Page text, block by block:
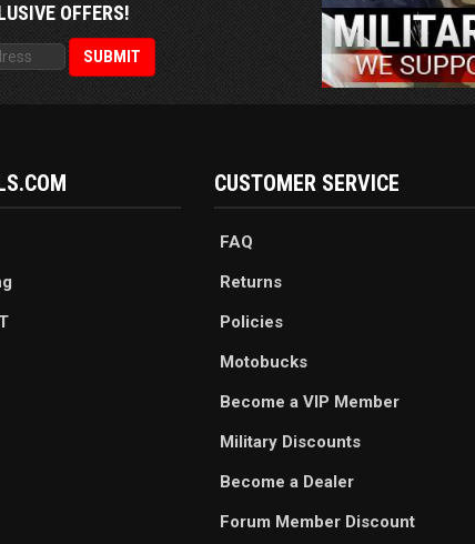
OFFERS!
CUSTOMER SERVICE
FAQ
Returns
Policies
Motobucks
Become a VIP Member
Military Discounts
Become a Dealer
Forum Member Discount